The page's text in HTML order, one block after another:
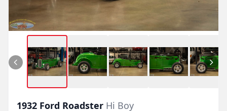
1932 Ford Roadster Hi Boy